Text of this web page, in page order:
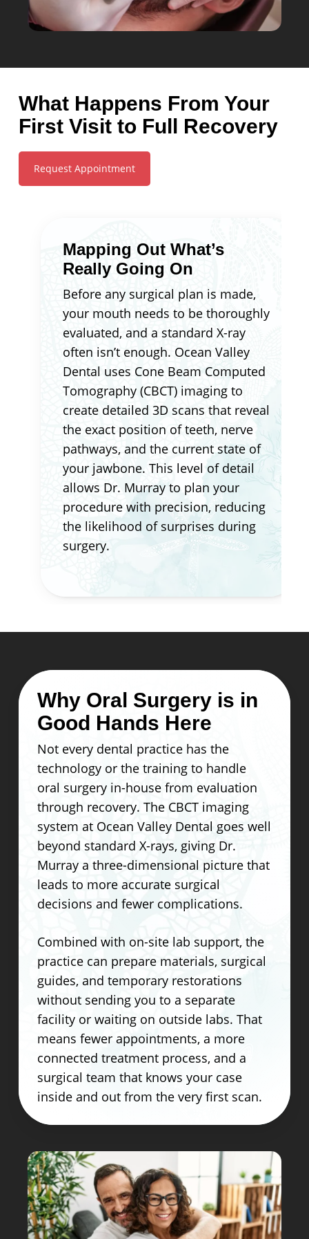
What Happens From Your
First Visit to Full Recovery
Request Appointment
Mapping Out What’s
Really Going On
Before any surgical plan is made,
your mouth needs to be thoroughly
evaluated, and a standard X-ray
often isn’t enough. Ocean Valley
Dental uses Cone Beam Computed
Tomography (CBCT) imaging to
create detailed 3D scans that reveal
the exact position of teeth, nerve
pathways, and the current state of
your jawbone. This level of detail
allows Dr. Murray to plan your
procedure with precision, reducing
the likelihood of surprises during
surgery.
Why Oral Surgery is in
Good Hands Here
Not every dental practice has the
technology or the training to handle
oral surgery in-house from evaluation
through recovery. The CBCT imaging
system at Ocean Valley Dental goes well
beyond standard X-rays, giving Dr.
Murray a three-dimensional picture that
leads to more accurate surgical
decisions and fewer complications.
Combined with on-site lab support, the
practice can prepare materials, surgical
guides, and temporary restorations
without sending you to a separate
facility or waiting on outside labs. That
means fewer appointments, a more
connected treatment process, and a
surgical team that knows your case
inside and out from the very first scan.